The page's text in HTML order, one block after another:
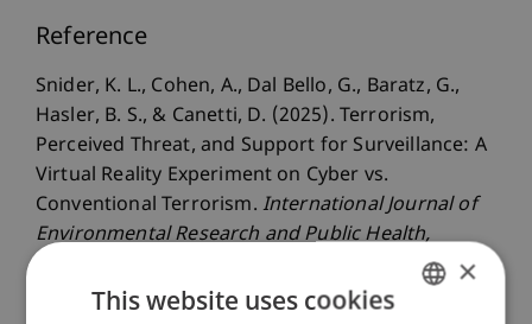
Reference
Snider, K. L., Cohen, A., Dal Bello, G., Baratz, G.,
Hasler, B. S., & Canetti, D. (2025). Terrorism,
Perceived Threat, and Support for Surveillance: A
Virtual Reality Experiment on Cyber vs.
Conventional Terrorism. International Journal of
Environmental Research and Public Health,
×
This website uses cookies